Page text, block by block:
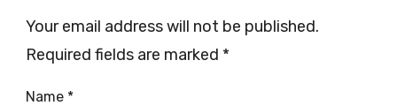
Your email address will not be published.
Required fields are marked *
Name *